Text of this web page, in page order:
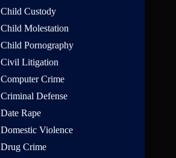
Child Custody
Child Molestation
Child Pornography
Civil Litigation
Computer Crime
Criminal Defense
Date Rape
Domestic Violence
Drug Crime